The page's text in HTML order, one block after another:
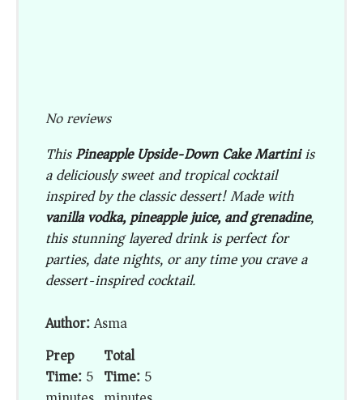
No reviews
ThisPineapple Upside-Down Cake Martiniis
a deliciously sweet and tropical cocktail
inspired by the classic dessert! Made with
vanilla vodka, pineapple juice, and grenadine,
this stunning layered drink is perfect for
parties, date nights, or any time you crave a
dessert-inspired cocktail.
Author:Asma
Prep
Time:5
Total
Time:5